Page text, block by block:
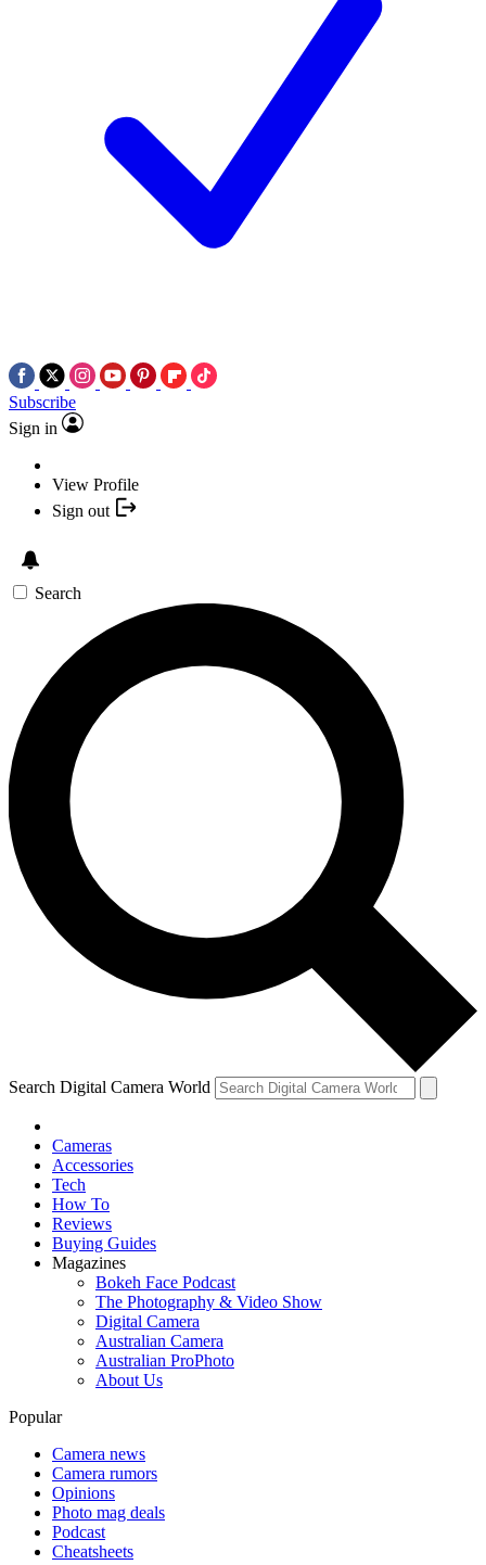
Subscribe
Sign in
View Profile
Sign out
Search
Search Digital Camera World
Cameras
Accessories
Tech
How To
Reviews
Buying Guides
Magazines
Bokeh Face Podcast
The Photography & Video Show
Digital Camera
Australian Camera
Australian ProPhoto
About Us
Popular
Camera news
Camera rumors
Opinions
Photo mag deals
Podcast
Cheatsheets